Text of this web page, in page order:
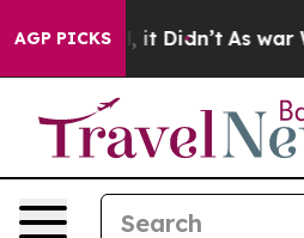
AGP PICKS
it Didn’t As war With